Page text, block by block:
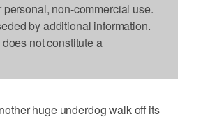
non-commercial use.
by additional information.
not constitute a
huge underdog walk off its